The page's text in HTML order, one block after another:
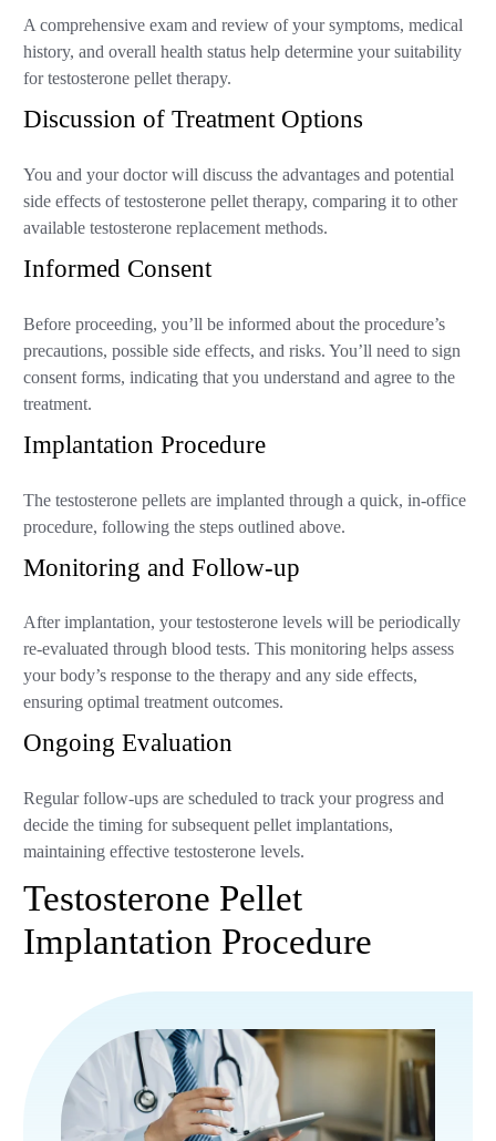
A comprehensive exam and review of your symptoms, medical
history, and overall health status help determine your suitability
for testosterone pellet therapy.
Discussion of Treatment Options
You and your doctor will discuss the advantages and potential
side effects of testosterone pellet therapy, comparing it to other
available testosterone replacement methods.
Informed Consent
Before proceeding, you’ll be informed about the procedure’s
precautions, possible side effects, and risks. You’ll need to sign
consent forms, indicating that you understand and agree to the
treatment.
Implantation Procedure
The testosterone pellets are implanted through a quick, in-office
procedure, following the steps outlined above.
Monitoring and Follow-up
After implantation, your testosterone levels will be periodically
re-evaluated through blood tests. This monitoring helps assess
your body’s response to the therapy and any side effects,
ensuring optimal treatment outcomes.
Ongoing Evaluation
Regular follow-ups are scheduled to track your progress and
decide the timing for subsequent pellet implantations,
maintaining effective testosterone levels.
Testosterone Pellet
Implantation Procedure